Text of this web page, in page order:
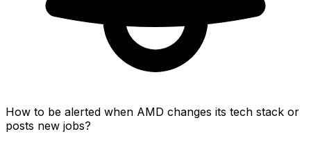
How to be alerted when AMD changes its tech stack or
posts new jobs?